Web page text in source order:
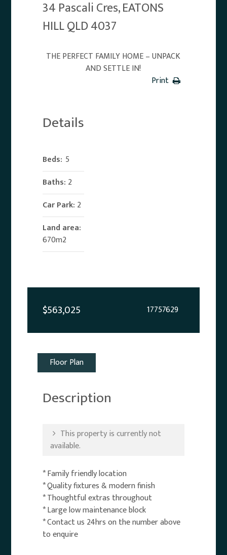
34 Pascali Cres, EATONS
HILL QLD 4037
THE PERFECT FAMILY HOME – UNPACK
AND SETTLE IN!
Print
Details
Beds: 5
Baths: 2
Car Park: 2
Land area:
670m2
$563,025 17757629
Floor Plan
Description
This property is currently not
available.
* Family friendly location
* Quality fixtures & modern finish
* Thoughtful extras throughout
* Large low maintenance block
* Contact us 24hrs on the number above
to enquire